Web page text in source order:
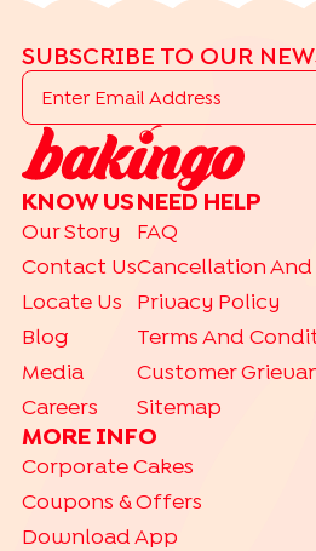
SUBSCRIBE TO OUR
KNOW US
Our Story
Contact Us
Locate Us
Blog
Media
Careers
NEED HELP
FAQ
Cancellation And
Privacy Policy
Terms And
Customer
Sitemap
MORE INFO
Corporate Cakes
Coupons & Offers
Download App